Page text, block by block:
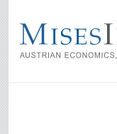
main
content